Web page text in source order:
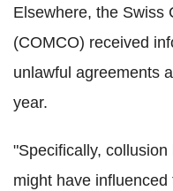
Elsewhere, the Swiss
(COMCO) received
unlawful agreements
year.
"Specifically,
might have